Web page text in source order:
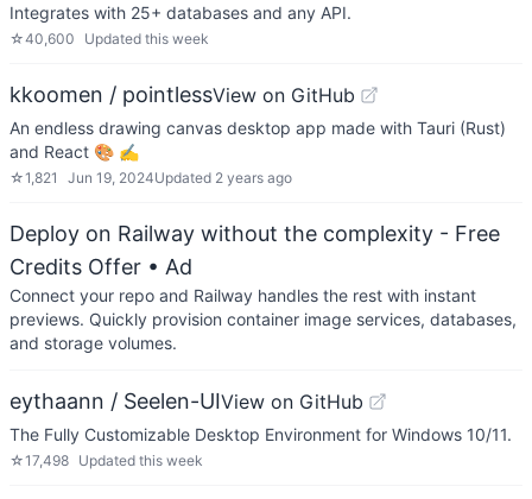
Integrates with 25+ databases and any API.
☆40,600 Updated this week
kkoomen / pointlessView on GitHub
An endless drawing canvas desktop app made with Tauri (Rust)
and React 🎨 ✍️
☆1,821 Jun 19, 2024Updated 2 years ago
Deploy on Railway without the complexity - Free
Credits Offer • Ad
Connect your repo and Railway handles the rest with instant
previews. Quickly provision container image services, databases,
and storage volumes.
eythaann / Seelen-UIView on GitHub
The Fully Customizable Desktop Environment for Windows 10/11.
☆17,498 Updated this week